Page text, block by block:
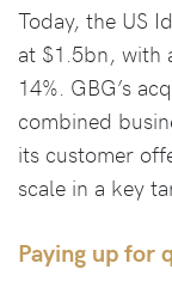
Today, the US
at $1.5bn, with
14%. GBG’s
combined
its customer
scale in a key
Paying up for